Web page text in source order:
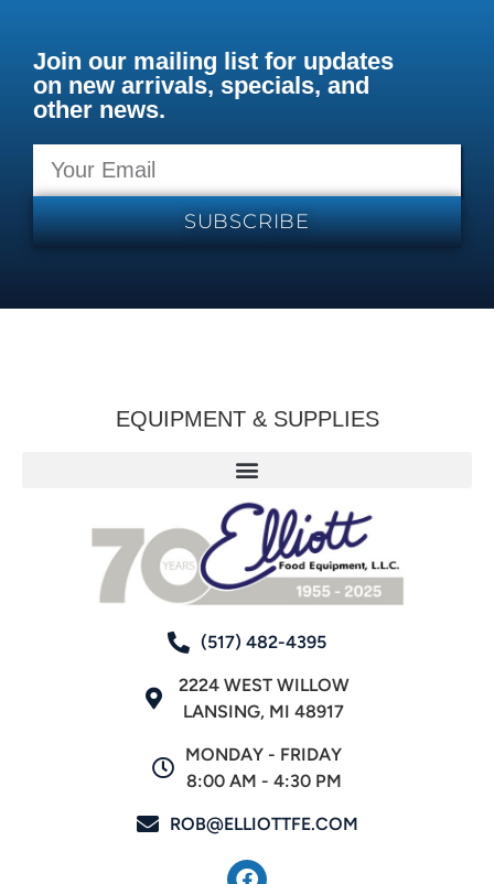
Join our mailing list for updates
on new arrivals, specials, and
other news.
SUBSCRIBE
EQUIPMENT & SUPPLIES
(517) 482-4395
2224 WEST WILLOW
LANSING, MI 48917
MONDAY - FRIDAY
8:00 AM - 4:30 PM
ROB@ELLIOTTFE.COM